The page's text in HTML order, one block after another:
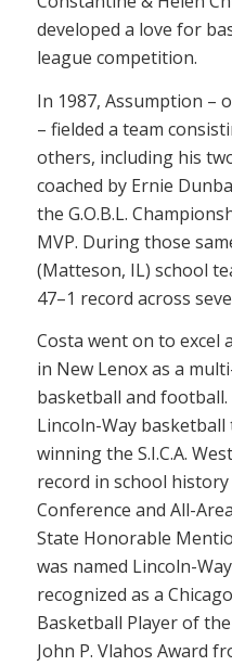
developed a love for
league competition.
In 1987, Assumption –
– fielded a team
others, including his
coached by Ernie
the G.O.B.L.
MVP. During those
(Matteson, IL) school
47–1 record across
Costa went on to excel
in New Lenox as a
basketball and
Lincoln-Way basketball
winning the S.I.C.A.
record in school
Conference and All-
State Honorable
was named Lincoln-
recognized as a
Basketball Player of
John P. Vlahos Award